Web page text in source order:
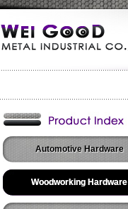
Automotive Hardware
Woodworking Hardware